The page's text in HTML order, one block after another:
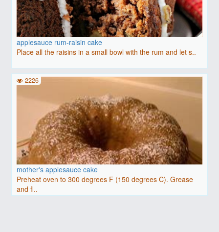
applesauce rum-raisin cake
Place all the raisins in a small bowl with the rum and let s..
mother's applesauce cake
Preheat oven to 300 degrees F (150 degrees C). Grease
and fl..
2226